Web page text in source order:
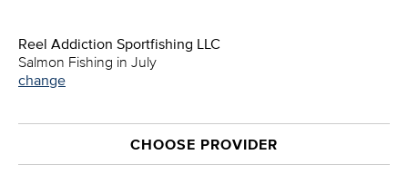
Reel Addiction Sportfishing LLC
Salmon Fishing in July
change
CHOOSE PROVIDER